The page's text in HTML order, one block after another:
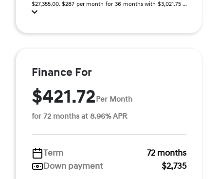
$27,355.00. $287 per month for 36 months with $3,021.75 ...
Finance For
$421.72Per Month
for 72 months at 8.96% APR
Term
72 months
Down payment
$2,735